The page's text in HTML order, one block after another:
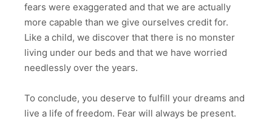
fears were exaggerated and that we are actually
more capable than we give ourselves credit for.
Like a child, we discover that there is no monster
living under our beds and that we have worried
needlessly over the years.
To conclude, you deserve to fulfill your dreams and
live a life of freedom. Fear will always be present.